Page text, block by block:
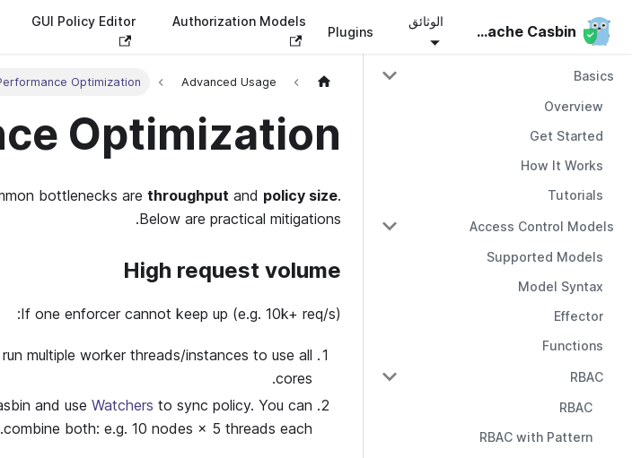
Apache Casbin
الوثائق
Plugins
Authorization Models
GUI Policy Editor Apache Casbin
Basics
Overview
Get Started
How It Works
Tutorials
Access Control Models
Supported Models
Model Syntax
Effector
Functions
RBAC
RBAC
RBAC with Pattern
Advanced Usage
Optimization
Optimization
bottlenecks are throughput and policy size.
Below are practical mitigations.
High request volume
If one enforcer cannot keep up (e.g. 10k+ req/s):
multiple worker threads/instances to use all
cores.
and use Watchers to sync policy. You can
combine both: e.g. 10 nodes × 5 threads each.